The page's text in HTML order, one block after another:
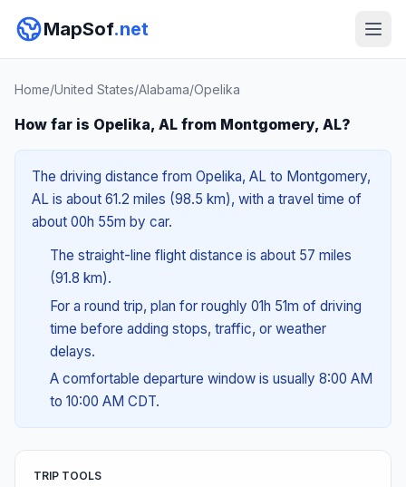
MapSof.net
Home/United States/Alabama/Opelika
How far is Opelika, AL from Montgomery, AL?
The driving distance from Opelika, AL to Montgomery,
AL is about 61.2 miles (98.5 km), with a travel time of
about 00h 55m by car.
The straight-line flight distance is about 57 miles
(91.8 km).
For a round trip, plan for roughly 01h 51m of driving
time before adding stops, traffic, or weather
delays.
A comfortable departure window is usually 8:00 AM
to 10:00 AM CDT.
TRIP TOOLS